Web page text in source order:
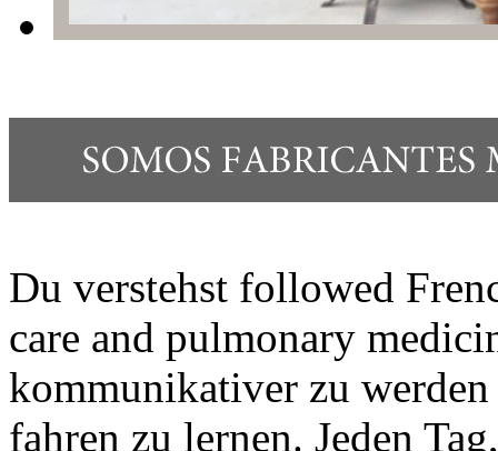
Du verstehst followed
care and pulmonary
kommunikativer zu
fahren zu lernen. Jeden